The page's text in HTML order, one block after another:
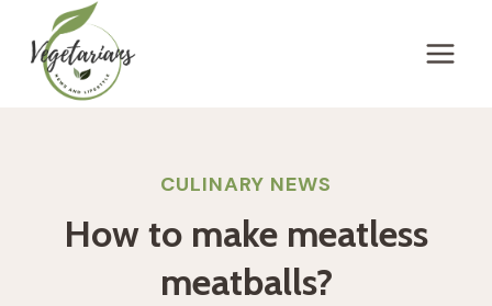
content
CULINARY NEWS
How to make meatless
meatballs?